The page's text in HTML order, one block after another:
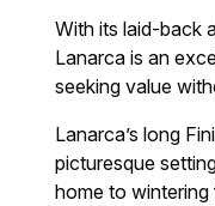
With its laid-back
Lanarca is an
seeking value
Lanarca’s long
picturesque
home to wintering